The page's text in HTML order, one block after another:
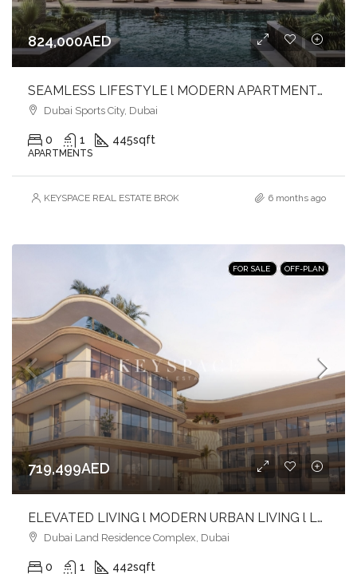
824,000AED
SEAMLESS LIFESTYLE l MODERN APARTMENTS l DYNAMIC SETTING
Dubai Sports City, Dubai
0 1 445sqft
APARTMENTS
KEYSPACE REAL ESTATE BROKERS L.L.C. – Branch 6 months ago
FOR SALE OFF-PLAN
719,499AED
ELEVATED LIVING l MODERN URBAN LIVING l LUXURY & LIFESTYLE COMBINED
Dubai Land Residence Complex, Dubai
0 1 442sqft